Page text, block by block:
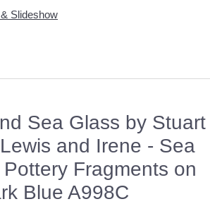
Slideshow
Sea Glass by Stuart
and Irene - Sea
Fragments on
Blue A998C